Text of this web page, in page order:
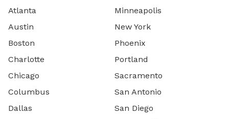
Atlanta
Austin
Boston
Charlotte
Chicago
Columbus
Dallas
Minneapolis
New York
Phoenix
Portland
Sacramento
San Antonio
San Diego